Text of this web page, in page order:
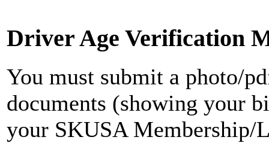
Driver Age Verification
You must submit a photo/
documents (showing your
your SKUSA Membership/